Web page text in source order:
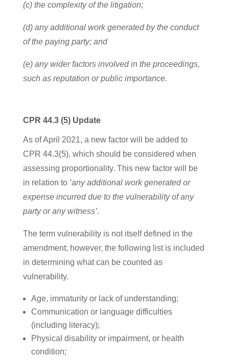
(c) the complexity of the litigation;
(d) any additional work generated by the conduct
of the paying party; and
(e) any wider factors involved in the proceedings,
such as reputation or public importance.
CPR 44.3 (5) Update
As of April 2021, a new factor will be added to
CPR 44.3(5), which should be considered when
assessing proportionality. This new factor will be
in relation to ‘any additional work generated or
expense incurred due to the vulnerability of any
party or any witness’.
The term vulnerability is not itself defined in the
amendment; however, the following list is included
in determining what can be counted as
vulnerability.
Age, immaturity or lack of understanding;
Communication or language difficulties
(including literacy);
Physical disability or impairment, or health
condition;